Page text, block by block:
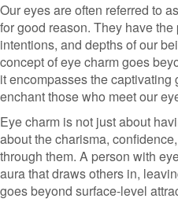
Our eyes are often referred to
for good reason. They have
intentions, and depths of our
concept of eye charm goes
it encompasses the
enchant those who meet our
Eye charm is not just about
about the charisma,
through them. A person with
aura that draws others in,
goes beyond surface-level